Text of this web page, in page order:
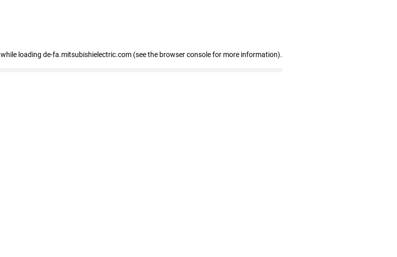
while loading de-fa.mitsubishielectric.com (see the browser console for more information).